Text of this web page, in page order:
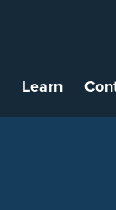
Learn